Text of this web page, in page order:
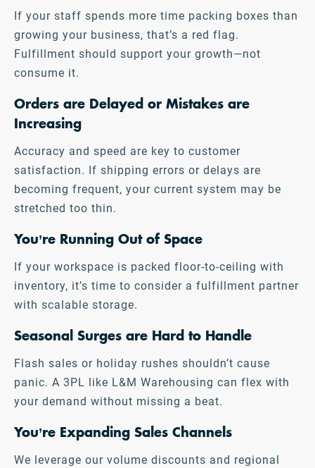
If your staff spends more time packing boxes than
growing your business, that’s a red flag.
Fulfillment should support your growth—not
consume it.
Orders are Delayed or Mistakes are
Increasing
Accuracy and speed are key to customer
satisfaction. If shipping errors or delays are
becoming frequent, your current system may be
stretched too thin.
You’re Running Out of Space
If your workspace is packed floor-to-ceiling with
inventory, it’s time to consider a fulfillment partner
with scalable storage.
Seasonal Surges are Hard to Handle
Flash sales or holiday rushes shouldn’t cause
panic. A 3PL like L&M Warehousing can flex with
your demand without missing a beat.
You’re Expanding Sales Channels
We leverage our volume discounts and regional